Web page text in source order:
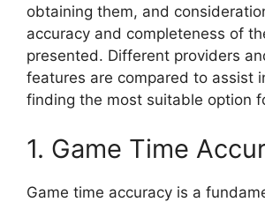
obtaining them, and
accuracy and completeness of
presented. Different providers
features are compared to assist
finding the most suitable option
1. Game Time
Game time accuracy is a